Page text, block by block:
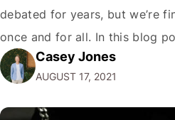
debated for years, but we’re
once and for all. In this blog
eCommerce platforms. We will
platform’s pros and cons so
Casey Jones
AUGUST 17, 2021